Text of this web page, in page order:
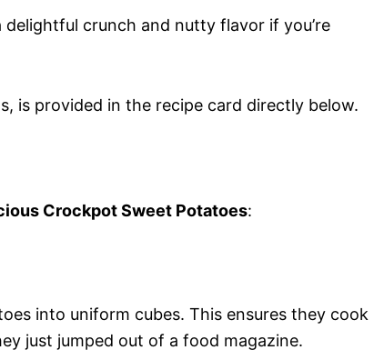
delightful crunch and nutty flavor if you’re
is provided in the recipe card directly below.
Crockpot Sweet Potatoes:
into uniform cubes. This ensures they cook
just jumped out of a food magazine.